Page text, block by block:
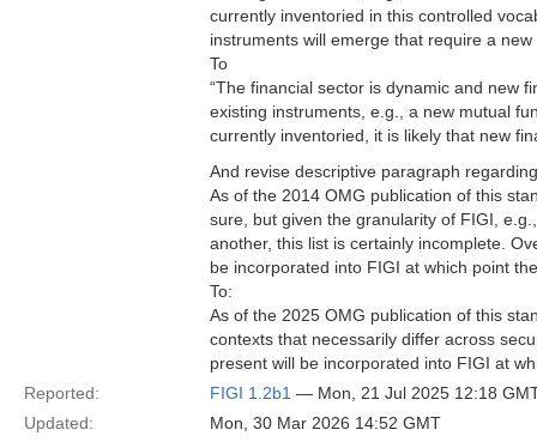
currently inventoried in this controlled
instruments will emerge that require a new
To
“The financial sector is dynamic and new
existing instruments, e.g., a new mutual
currently inventoried, it is likely that new
And revise descriptive paragraph
As of the 2014 OMG publication of this
sure, but given the granularity of FIGI,
another, this list is certainly incomplete.
be incorporated into FIGI at which point
To:
As of the 2025 OMG publication of this
contexts that necessarily differ across
present will be incorporated into FIGI at
Reported:
FIGI 1.2b1 — Mon, 21 Jul 2025 12:18
Updated:
Mon, 30 Mar 2026 14:52 GMT